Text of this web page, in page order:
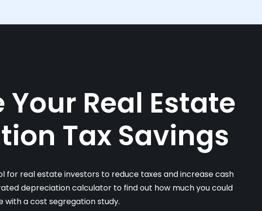
Real Estate
Tax Savings
for real estate investors to reduce taxes and increase cash
depreciation calculator to find out how much you could
with a cost segregation study.